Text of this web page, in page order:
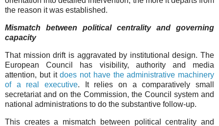
the reason it was established.
Mismatch between political centrality and governing
capacity
That mission drift is aggravated by institutional design. The
European Council has visibility, authority and media
attention, but itdoes not have the administrative machinery
of a real executive. It relies on a comparatively small
secretariat and on the Commission, the Council system and
national administrations to do the substantive follow-up.
This creates a mismatch between political centrality and